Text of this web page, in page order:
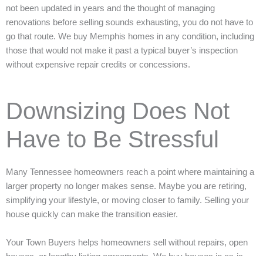
not been updated in years and the thought of managing
renovations before selling sounds exhausting, you do not have to
go that route. We buy Memphis homes in any condition, including
those that would not make it past a typical buyer’s inspection
without expensive repair credits or concessions.
Downsizing Does Not
Have to Be Stressful
Many Tennessee homeowners reach a point where maintaining a
larger property no longer makes sense. Maybe you are retiring,
simplifying your lifestyle, or moving closer to family. Selling your
house quickly can make the transition easier.
Your Town Buyers helps homeowners sell without repairs, open